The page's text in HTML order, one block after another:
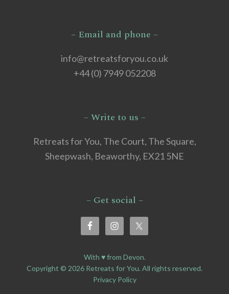
– Email and phone –
info@retreatsforyou.co.uk
+44 (0) 7949 052208
– Write to us –
Retreats for You, The Court, The Square,
Sheepwash, Beaworthy, EX21 5NE
– Get social –
With ♥ from Devon.
Copyright © 2026 Retreats for You. All rights reserved.
Privacy Policy